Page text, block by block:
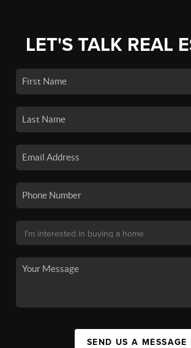
LET'S TALK REAL
SEND US A MESSAGE